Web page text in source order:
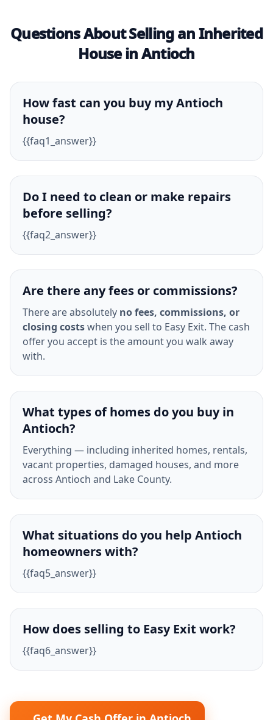
Questions About Selling an Inherited
House in Antioch
How fast can you buy my Antioch
house?
{{faq1_answer}}
Do I need to clean or make repairs
before selling?
{{faq2_answer}}
Are there any fees or commissions?
There are absolutely no fees, commissions, or
closing costswhen you sell to Easy Exit. The cash
offer you accept is the amount you walk away
with.
What types of homes do you buy in
Antioch?
Everything — including inherited homes, rentals,
vacant properties, damaged houses, and more
across Antioch and Lake County.
What situations do you help Antioch
homeowners with?
{{faq5_answer}}
How does selling to Easy Exit work?
{{faq6_answer}}